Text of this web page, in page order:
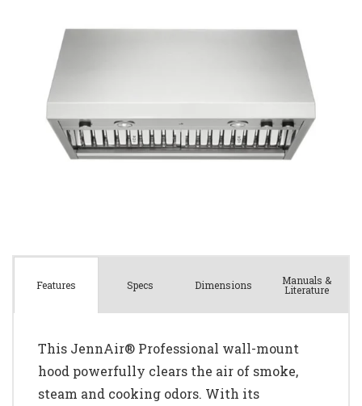
Features Specs Dimensions Manuals &
Literature
This JennAir® Professional wall-mount
hood powerfully clears the air of smoke,
steam and cooking odors. With its